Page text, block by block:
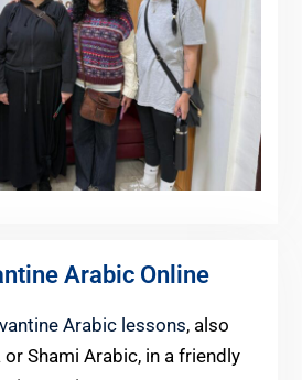
Arabic Online
Arabic lessons, also
Shami Arabic, in a friendly